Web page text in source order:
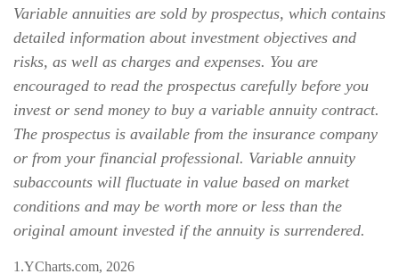
Variable annuities are sold by prospectus, which contains
detailed information about investment objectives and
risks, as well as charges and expenses. You are
encouraged to read the prospectus carefully before you
invest or send money to buy a variable annuity contract.
The prospectus is available from the insurance company
or from your financial professional. Variable annuity
subaccounts will fluctuate in value based on market
conditions and may be worth more or less than the
original amount invested if the annuity is surrendered.
1.YCharts.com, 2026